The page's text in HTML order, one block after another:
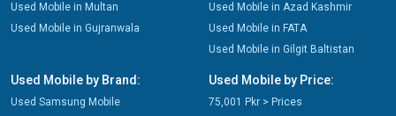
Used Mobile in Multan
Used Mobile in Gujranwala
Used Mobile in Azad Kashmir
Used Mobile in FATA
Used Mobile in Gilgit Baltistan
Used Mobile by Brand:
Used Samsung Mobile
Used Mobile by Price:
75,001 Pkr > Prices